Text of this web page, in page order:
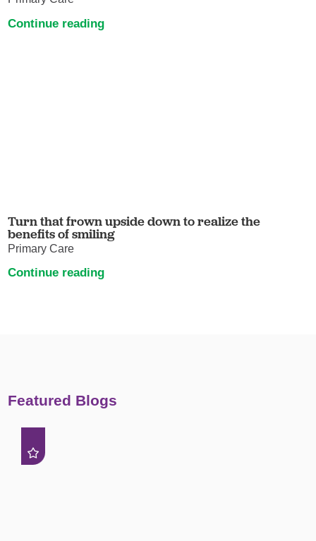
Continue reading
Turn that frown upside down to realize the
benefits of smiling
Primary Care
Continue reading
Featured Blogs